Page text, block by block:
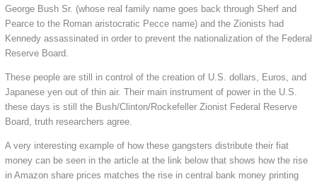
George Bush Sr. (whose real family name goes back through Sherf and
Pearce to the Roman aristocratic Pecce name) and the Zionists had
Kennedy assassinated in order to prevent the nationalization of the Federal
Reserve Board.
These people are still in control of the creation of U.S. dollars, Euros, and
Japanese yen out of thin air. Their main instrument of power in the U.S.
these days is still the Bush/Clinton/Rockefeller Zionist Federal Reserve
Board, truth researchers agree.
A very interesting example of how these gangsters distribute their fiat
money can be seen in the article at the link below that shows how the rise
in Amazon share prices matches the rise in central bank money printing